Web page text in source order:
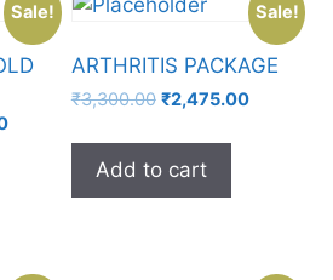
Sale! Sale!
ARTHRITIS PACKAGE
₹3,300.00 ₹2,475.00
Add to cart